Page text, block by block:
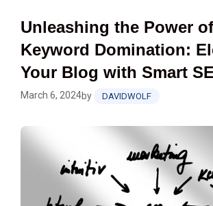
Unleashing the Power of
Keyword Domination:
Your Blog with Smart
March 6, 2024by DAVIDWOLF